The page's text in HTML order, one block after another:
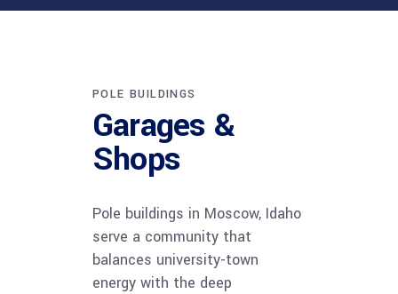
POLE BUILDINGS
Garages &
Shops
Pole buildings in Moscow, Idaho
serve a community that
balances university-town
energy with the deep